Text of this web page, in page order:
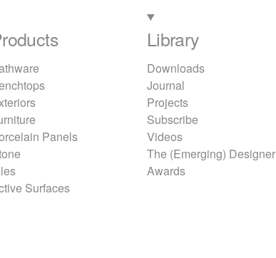
Panels
Surfaces
Library
Downloads
Journal
Projects
Subscribe
Videos
The (Emerging) Designer
Awards